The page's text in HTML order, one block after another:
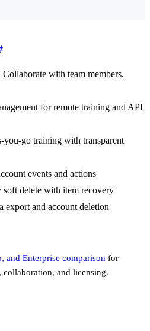
Collaborate with team members,
for remote training and API
you-go training with transparent
events and actions
soft delete with item recovery
export and account deletion
and Enterprise comparison for
collaboration, and licensing.